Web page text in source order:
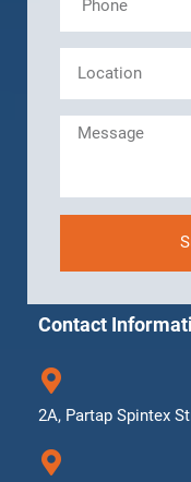
Contact
2A, Partap Spintex